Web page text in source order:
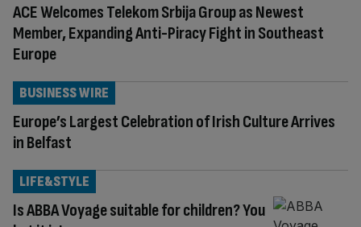
ACE Welcomes Telekom Srbija Group as Newest
Member, Expanding Anti-Piracy Fight in Southeast
Europe
Europe’s Largest Celebration of Irish Culture Arrives
in Belfast
BUSINESS WIRE
Is ABBA Voyage suitable for children? You
LIFE&STYLE